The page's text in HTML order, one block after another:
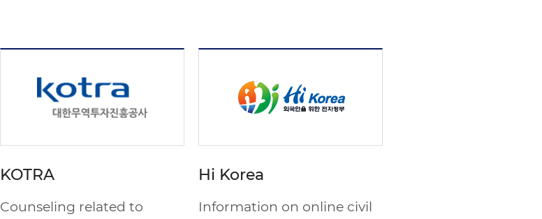
KOTRA
Counseling related to
Hi Korea
Information on online civil